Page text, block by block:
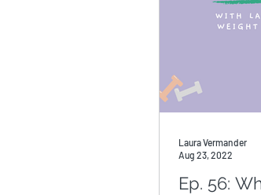
Ep. 56:
Laura Vermander
Aug 23, 2022